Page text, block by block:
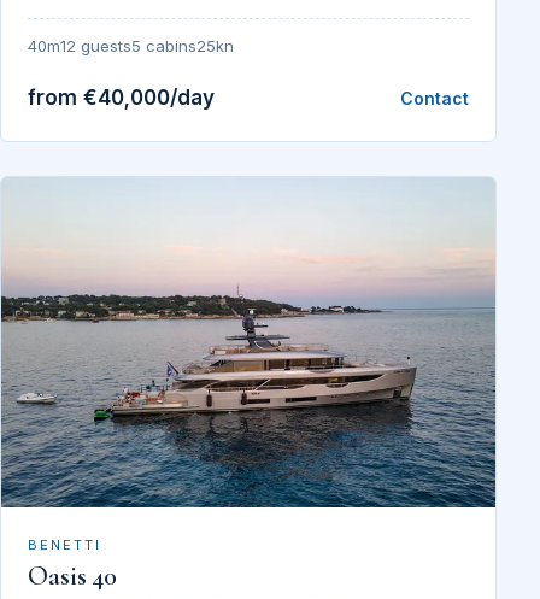
40m12 guests5 cabins25kn
from €40,000/day Contact
BENETTI
Oasis 40